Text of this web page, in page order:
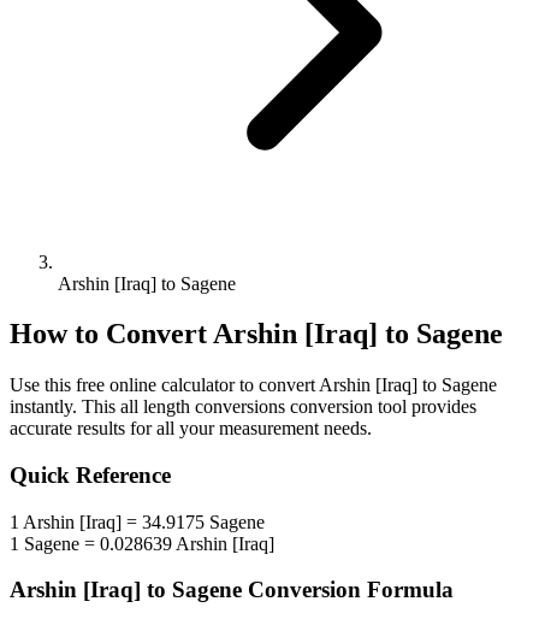
Arshin [Iraq] to Sagene
How to ConvertArshin [Iraq] to Sagene
Use this free online calculator to convert Arshin [Iraq] to Sagene
instantly. This all length conversions conversion tool provides
accurate results for all your measurement needs.
Quick Reference
1 Arshin [Iraq] = 34.9175 Sagene
1 Sagene = 0.028639 Arshin [Iraq]
Arshin [Iraq] to Sagene Conversion Formula